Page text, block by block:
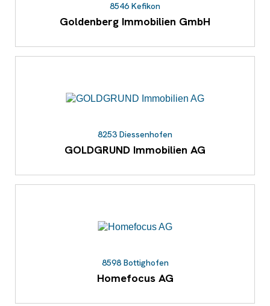
8546 Kefikon
Goldenberg Immobilien GmbH
8253 Diessenhofen
GOLDGRUND Immobilien AG
8598 Bottighofen
Homefocus AG